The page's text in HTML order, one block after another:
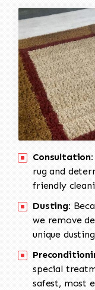
Consultation:
rug and
friendly
Dusting:
we remove
unique
special
safest, most